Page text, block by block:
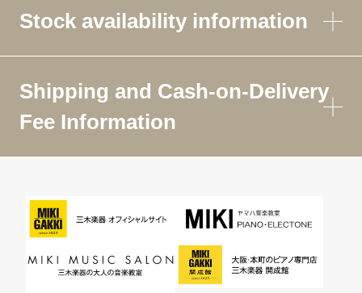
Stock availability information
Shipping and Cash-on-Delivery
Fee Information